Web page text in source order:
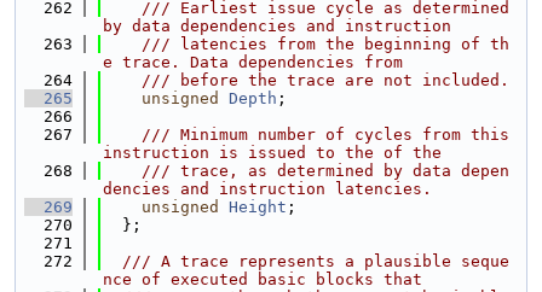
  262
    /// Earliest issue cycle as determined
by data dependencies and instruction
  263
    /// latencies from the beginning of th
e trace. Data dependencies from
  264
    /// before the trace are not included.
  265
unsigned Depth ;
  266
  267
    /// Minimum number of cycles from this
instruction is issued to the of the
  268
    /// trace, as determined by data depen
dencies and instruction latencies.
  269
unsigned Height ;
  270
  };
  271
  272
  /// A trace represents a plausible seque
nce of executed basic blocks that